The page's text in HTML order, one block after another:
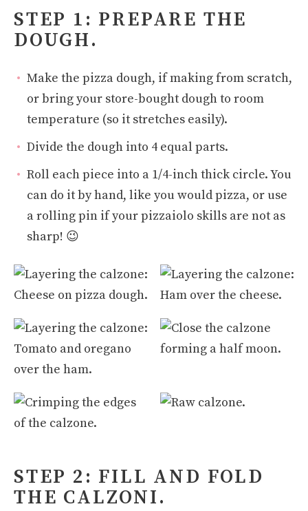
STEP 1: PREPARE THE
DOUGH.
Make the pizza dough, if making from scratch,
or bring your store-bought dough to room
temperature (so it stretches easily).
Divide the dough into 4 equal parts.
Roll each piece into a 1/4-inch thick circle. You
can do it by hand, like you would pizza, or use
a rolling pin if your pizzaiolo skills are not as
sharp! 😉
STEP 2: FILL AND FOLD
THE CALZONI.